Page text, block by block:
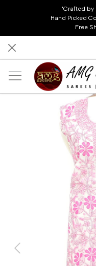
"Crafted by
Hand Picked
Free
Previous